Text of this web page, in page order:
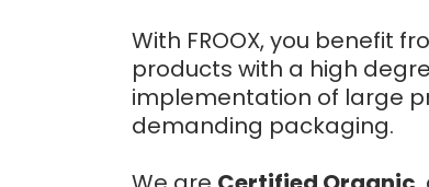
With FROOX, you benefit
products with a high
implementation of large
demanding packaging.